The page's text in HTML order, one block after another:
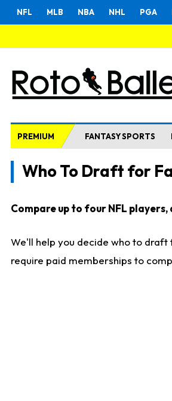
NFL MLB NBA NHL PGA
PREMIUM FANTASY SPORTS
Who To Draft for
Compare up to four NFL
We'll help you decide who to
require paid memberships to